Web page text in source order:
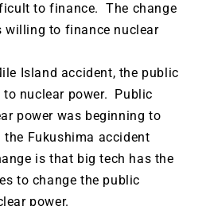
to finance. The change
willing to finance nuclear
Island accident, the public
to nuclear power. Public
power was beginning to
the Fukushima accident
is that big tech has the
to change the public
power.